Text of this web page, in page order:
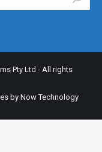
Pty Ltd - All rights
by Now Technology